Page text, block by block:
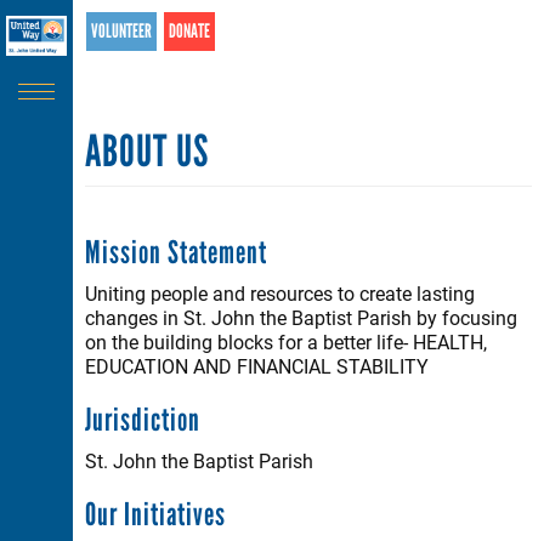
Skip
to
main
content
VOLUNTEER DONATE
ABOUT US
Mission Statement
Uniting people and resources to create lasting
changes in St. John the Baptist Parish by focusing
on the building blocks for a better life- HEALTH,
EDUCATION AND FINANCIAL STABILITY
Jurisdiction
St. John the Baptist Parish
Our Initiatives